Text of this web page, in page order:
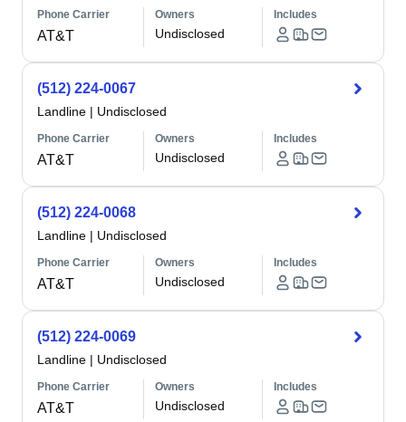
Phone Carrier
AT&T
Owners
Undisclosed
Includes
(512) 224-0067
Landline | Undisclosed
Phone Carrier
AT&T
Owners
Undisclosed
Includes
(512) 224-0068
Landline | Undisclosed
Phone Carrier
AT&T
Owners
Undisclosed
Includes
(512) 224-0069
Landline | Undisclosed
Phone Carrier
AT&T
Owners
Undisclosed
Includes